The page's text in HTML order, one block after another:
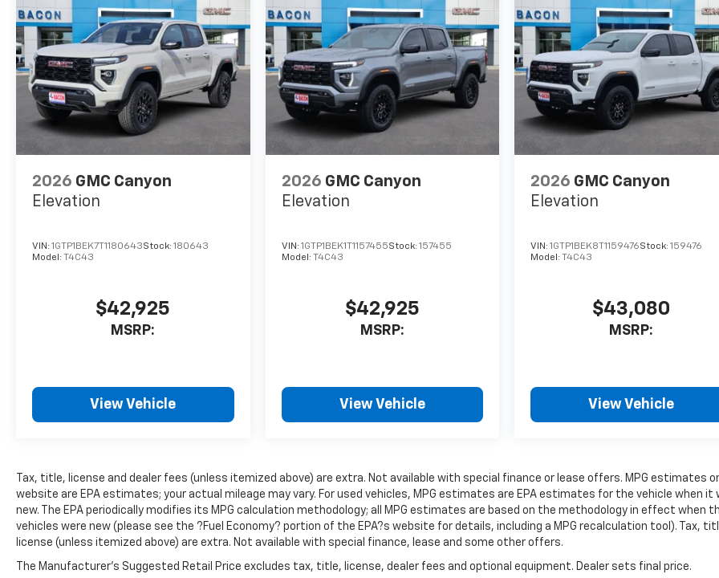
2026 GMC Canyon
Elevation
VIN: 1GTP1BEK7T1180643Stock: 180643
Model: T4C43
$42,925
MSRP:
View Vehicle
2026 GMC Canyon
Elevation
VIN: 1GTP1BEK1T1157455Stock: 157455
Model: T4C43
$42,925
MSRP:
View Vehicle
2026 GMC Canyon
Elevation
VIN:1GTP1BEK8T1159476Stock:159476
Model:T4C43
$43,080
MSRP:
View Vehicle
Tax, title, license and dealer fees (unless itemized above) are extra. Not available with special finance or lease offers. MPG estimates
website are EPA estimates; your actual mileage may vary. For used vehicles, MPG estimates are EPA estimates for the vehicle when it
new. The EPA periodically modifies its MPG calculation methodology; all MPG estimates are based on the methodology in effect when
vehicles were new (please see the ?Fuel Economy? portion of the EPA?s website for details, including a MPG recalculation tool). Tax,
license (unless itemized above) are extra. Not available with special finance, lease and some other offers.
The Manufacturer's Suggested Retail Price excludes tax, title, license, dealer fees and optional equipment. Dealer sets final price.